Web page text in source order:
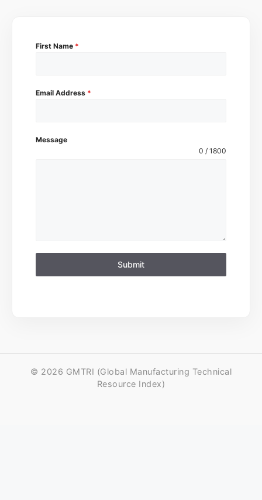
First Name *
Email Address *
Message
0 / 1800
Submit
© 2026 GMTRI (Global Manufacturing Technical
Resource Index)